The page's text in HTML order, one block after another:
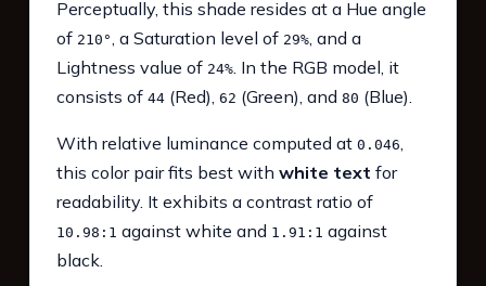
Perceptually, this shade resides at a Hue angle
of 210°, a Saturation level of 29%, and a
Lightness value of 24%. In the RGB model, it
consists of 44(Red), 62 (Green), and 80 (Blue).
With relative luminance computed at 0.046,
this color pair fits best with white text for
readability. It exhibits a contrast ratio of
10.98:1 against white and 1.91:1 against
black.